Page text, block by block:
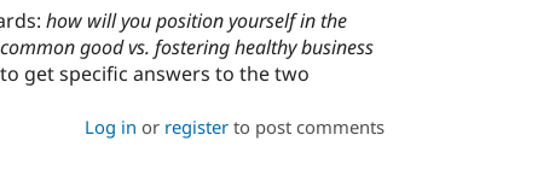
how will you position yourself in the
good vs. fostering healthy business
get specific answers to the two
Log in or register to post comments